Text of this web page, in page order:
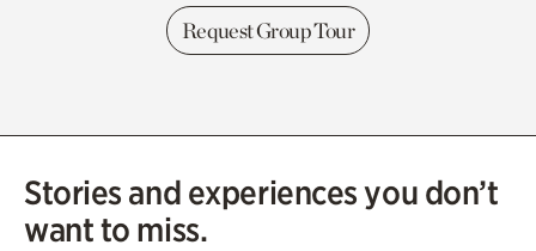
Request Group Tour
Stories and experiences you don’t
want to miss.